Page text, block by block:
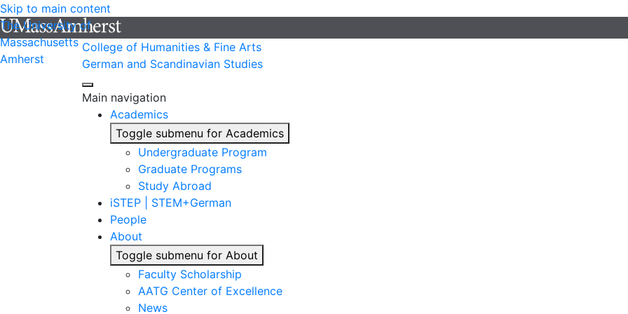
Skip to main content
The University of
Massachusetts
Amherst
College of Humanities & Fine Arts
German and Scandinavian Studies
Main navigation
Academics
Toggle submenu for Academics
Undergraduate Program
Graduate Programs
Study Abroad
iSTEP | STEM+German
People
About
Toggle submenu for About
Faculty Scholarship
AATG Center of Excellence
News